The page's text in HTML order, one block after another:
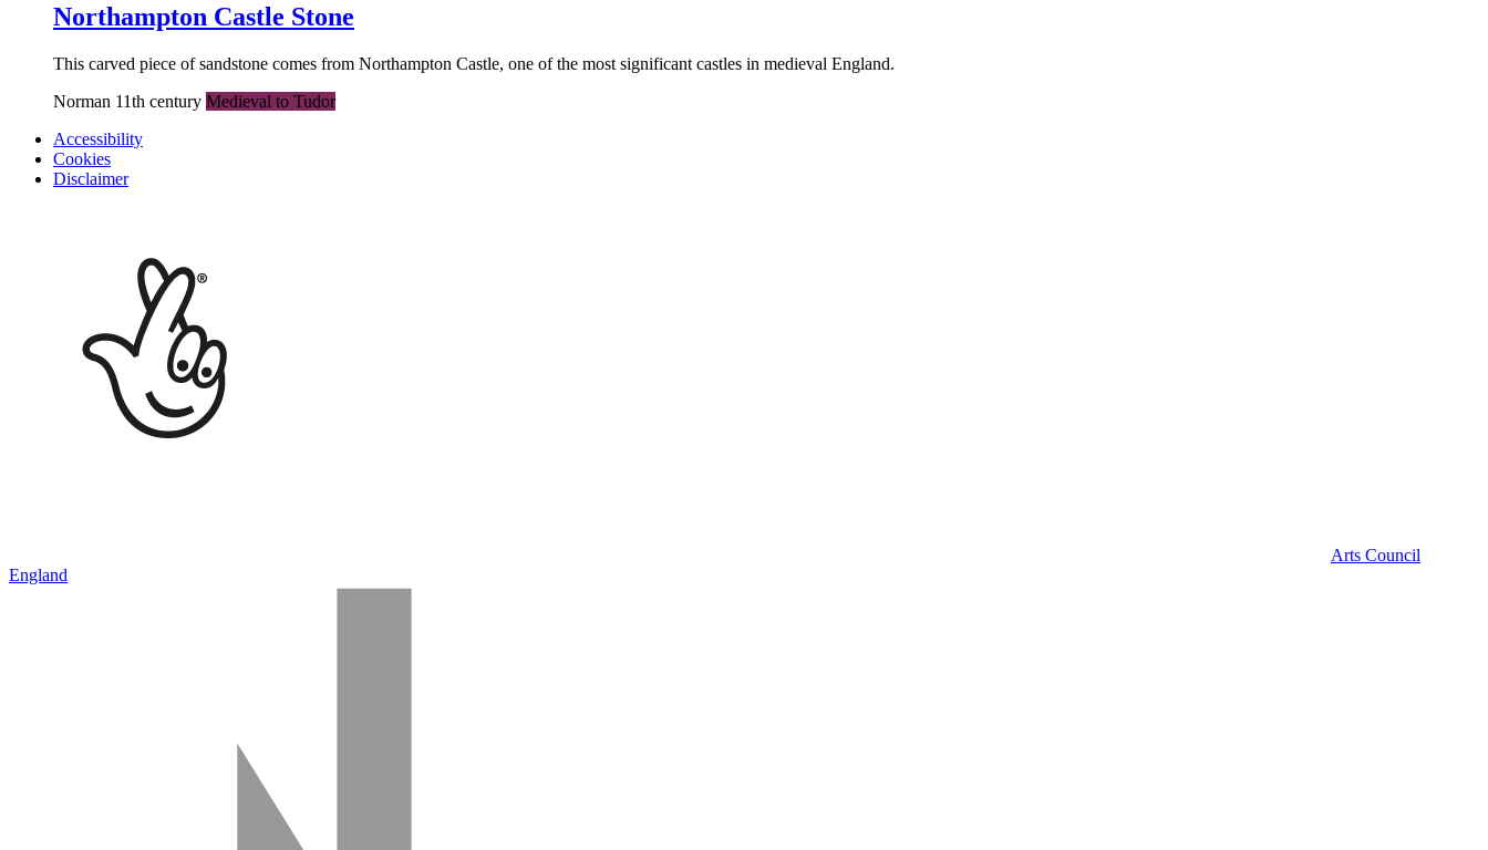
Northampton Castle Stone
This carved piece of sandstone comes from Northampton Castle, one of the most significant castles in medieval England.
Norman 11th century Medieval to Tudor
Accessibility
Cookies
Disclaimer
Arts Council
England